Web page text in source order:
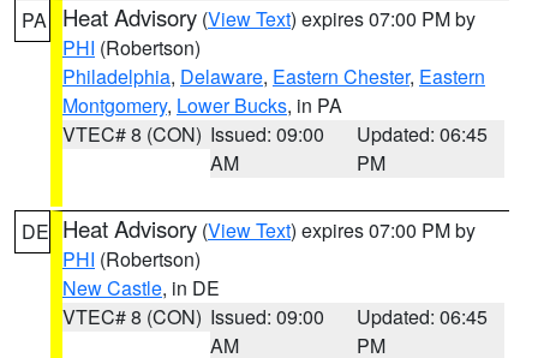
PA Heat Advisory (View Text) expires 07:00 PM by
PHI (Robertson)
Philadelphia, Delaware, Eastern Chester, Eastern
Montgomery, Lower Bucks, in PA
VTEC# 8 (CON) Issued: 09:00
AM
Updated: 06:45
PM
DE Heat Advisory (View Text) expires 07:00 PM by
PHI (Robertson)
New Castle, in DE
VTEC# 8 (CON) Issued: 09:00
AM
Updated: 06:45
PM